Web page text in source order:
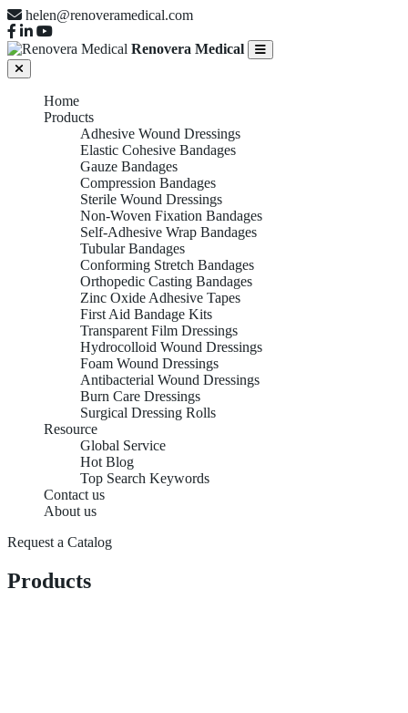
helen@renoveramedical.com
Renovera Medical
Home
Products
Adhesive Wound Dressings
Elastic Cohesive Bandages
Gauze Bandages
Compression Bandages
Sterile Wound Dressings
Non-Woven Fixation Bandages
Self-Adhesive Wrap Bandages
Tubular Bandages
Conforming Stretch Bandages
Orthopedic Casting Bandages
Zinc Oxide Adhesive Tapes
First Aid Bandage Kits
Transparent Film Dressings
Hydrocolloid Wound Dressings
Foam Wound Dressings
Antibacterial Wound Dressings
Burn Care Dressings
Surgical Dressing Rolls
Resource
Global Service
Hot Blog
Top Search Keywords
Contact us
About us
Request a Catalog
Products